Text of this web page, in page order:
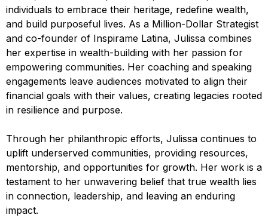
individuals to embrace their heritage, redefine wealth,
and build purposeful lives. As a Million-Dollar Strategist
and co-founder of Inspirame Latina, Julissa combines
her expertise in wealth-building with her passion for
empowering communities. Her coaching and speaking
engagements leave audiences motivated to align their
financial goals with their values, creating legacies rooted
in resilience and purpose.
Through her philanthropic efforts, Julissa continues to
uplift underserved communities, providing resources,
mentorship, and opportunities for growth. Her work is a
testament to her unwavering belief that true wealth lies
in connection, leadership, and leaving an enduring
impact.